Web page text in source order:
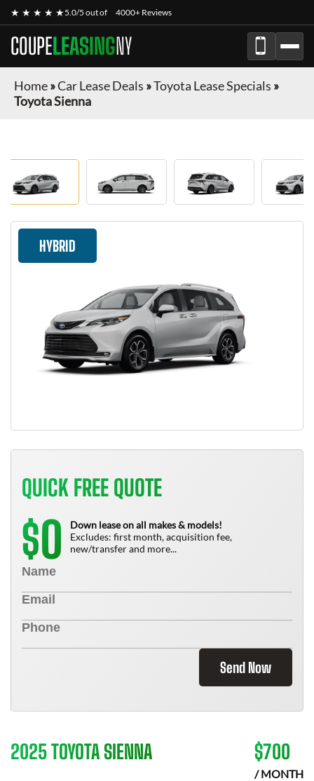
★ ★ ★ ★ ★5.0/5 out of 4000+ Reviews
COUPELEASINGNY
Home»Car Lease Deals »Toyota Lease Specials »
Toyota Sienna
HYBRID
QUICK FREE QUOTE
$0
Down lease on all makes & models!
Excludes: first month, acquisition fee,
new/transfer and more...
Send Now
2025 TOYOTA SIENNA $700
/ MONTH